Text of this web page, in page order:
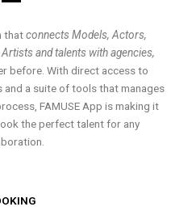
thatconnects Models, Actors,
and talents with agencies,
before. With direct access to
a suite of tools that manages
FAMUSE App is making it
the perfect talent for any